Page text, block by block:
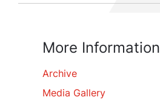
More Information
Archive
Media Gallery